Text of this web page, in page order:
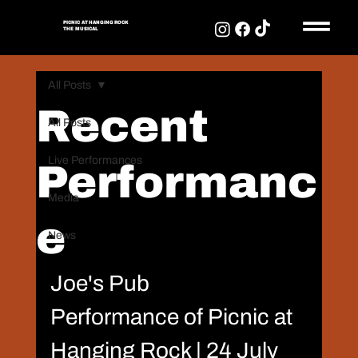
PICNIC AT HANGING ROCK
THE MUSICAL
THE MUSICAL
All Posts
Live Performances
Media
News
All Posts
Recent
Performanc
e
Joe's Pub
Performance of Picnic at
Hanging Rock | 24 July